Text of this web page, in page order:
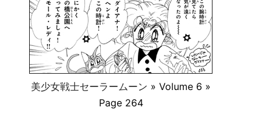
美少女戦士セーラームーン » Volume 6 »
Page 264